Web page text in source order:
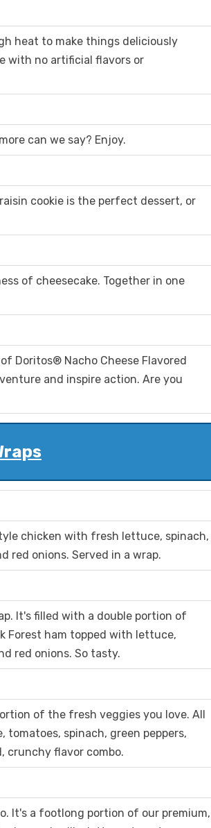
heat to make things deliciously
with no artificial flavors or
can we say? Enjoy.
cookie is the perfect dessert, or
of cheesecake. Together in one
Doritos® Nacho Cheese Flavored
and inspire action. Are you
chicken with fresh lettuce, spinach,
red onions. Served in a wrap.
It's filled with a double portion of
Forest ham topped with lettuce,
red onions. So tasty.
of the fresh veggies you love. All
spinach, green peppers,
crunchy flavor combo.
It's a footlong portion of our premium,